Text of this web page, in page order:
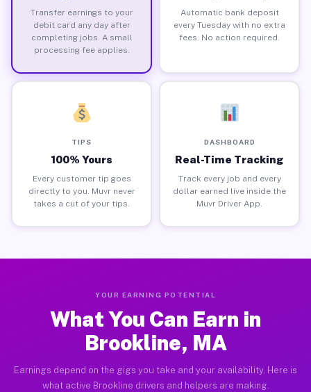
Transfer earnings to your
debit card any day after
completing jobs. A small
processing fee applies.
Automatic bank deposit
every Tuesday with no extra
fees. No action required.
TIPS
100% Yours
Every customer tip goes
directly to you. Muvr never
takes a cut of your tips.
DASHBOARD
Real-Time Tracking
Track every job and every
dollar earned live inside the
Muvr Driver App.
YOUR EARNING POTENTIAL
What You Can Earn in
Brookline, MA
Earnings depend on the gigs you take and your availability. Here is
what active Brookline drivers and helpers are making.